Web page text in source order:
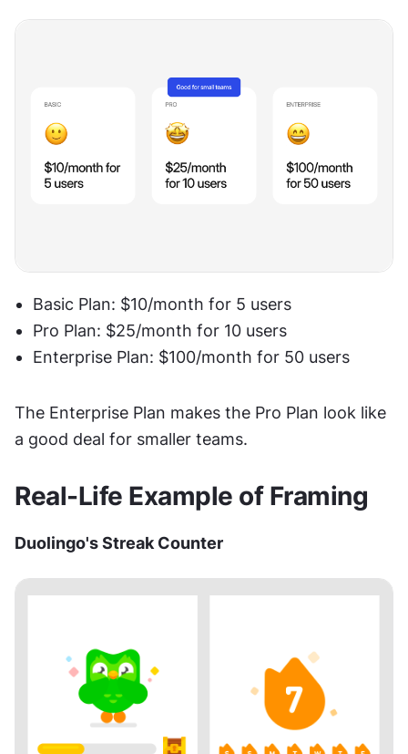
Basic Plan: $10/month for 5 users
Pro Plan: $25/month for 10 users
Enterprise Plan: $100/month for 50 users
The Enterprise Plan makes the Pro Plan look like
a good deal for smaller teams.
Real-Life Example of Framing
Duolingo's Streak Counter